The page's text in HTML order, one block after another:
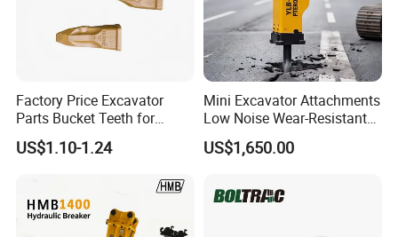
How can I be sure the bucket teeth will fit my
Factory Price Excavator
Parts Bucket Teeth for
Komatsu Hyundai Kobelco
Sumitomo Jcb 3cx Kubota
Doosan Daewoo Cat Loader
Excavator Use
US$1.10-1.24
Mini Excavator Attachments
Low Noise Wear-Resistant
Hydraulic Breaker for Urban
Building Demolition,
Rock Crushing & Civil
Infrastruct
US$1,650.00